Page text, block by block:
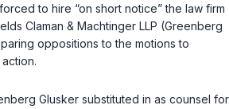
to hire “on short notice” the law firm
Claman & Machtinger LLP (Greenberg
oppositions to the motions to
Glusker substituted in as counsel for